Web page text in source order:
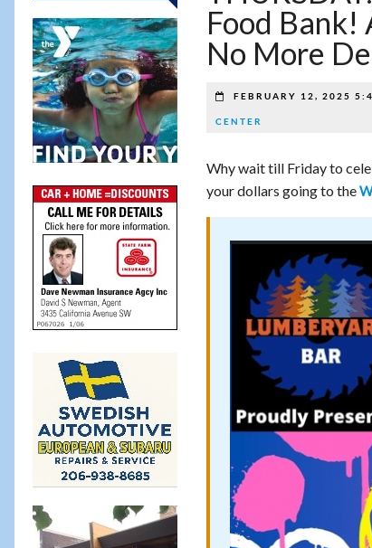
Food
No More
FEBRUARY 12, 2025
CENTER
Why wait till Friday to
your dollars going to the